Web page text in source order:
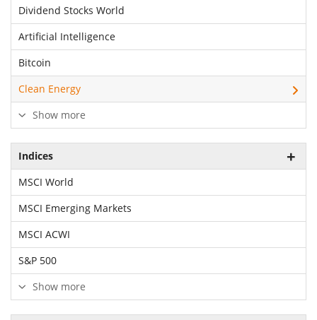
Dividend Stocks World
Artificial Intelligence
Bitcoin
Clean Energy
Show more
Indices
MSCI World
MSCI Emerging Markets
MSCI ACWI
S&P 500
Show more